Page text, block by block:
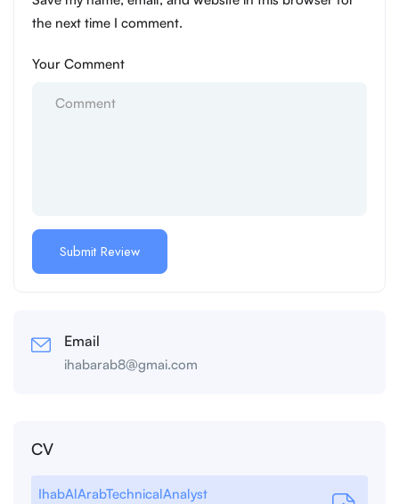
the next time I comment.
Your Comment
Email
ihabarab8@gmai.com
CV
IhabAlArabTechnicalAnalyst